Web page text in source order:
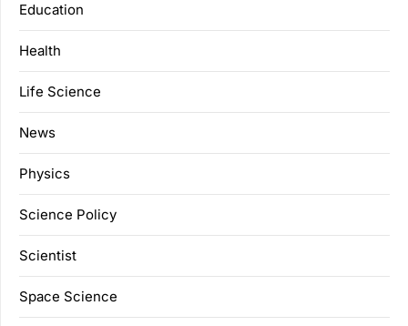
Education
Health
Life Science
News
Physics
Science Policy
Scientist
Space Science